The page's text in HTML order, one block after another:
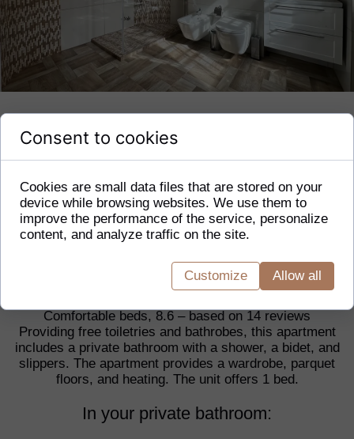
1 Bedroom Apartment
1 exclusive apartment
40 m²
private bathroom
free WiFi
Apartment size:
40 m²
Comfortable beds, 8.6 – based on 14 reviews
Providing free toiletries and bathrobes, this apartment
includes a private bathroom with a shower, a bidet, and
slippers. The apartment provides a wardrobe, parquet
floors, and heating. The unit offers 1 bed.
In your private bathroom:
Consent to cookies
Cookies are small data files that are stored on your
device while browsing websites. We use them to
improve the performance of the service, personalize
content, and analyze traffic on the site.
Customize Allow all